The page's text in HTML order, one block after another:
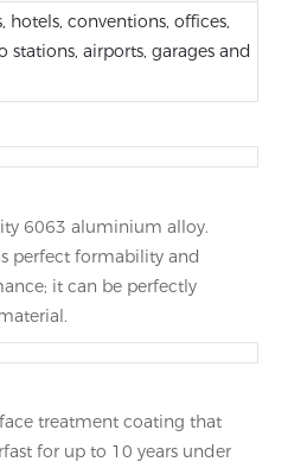
hotels, conventions, offices,
stations, airports, garages and
6063 aluminium alloy.
perfect formability and
it can be perfectly
treatment coating that
for up to 10 years under